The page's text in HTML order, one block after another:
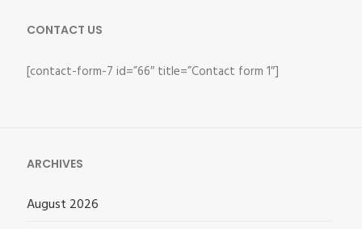
CONTACT US
[contact-form-7 id=”66″ title=”Contact form 1″]
ARCHIVES
August 2026